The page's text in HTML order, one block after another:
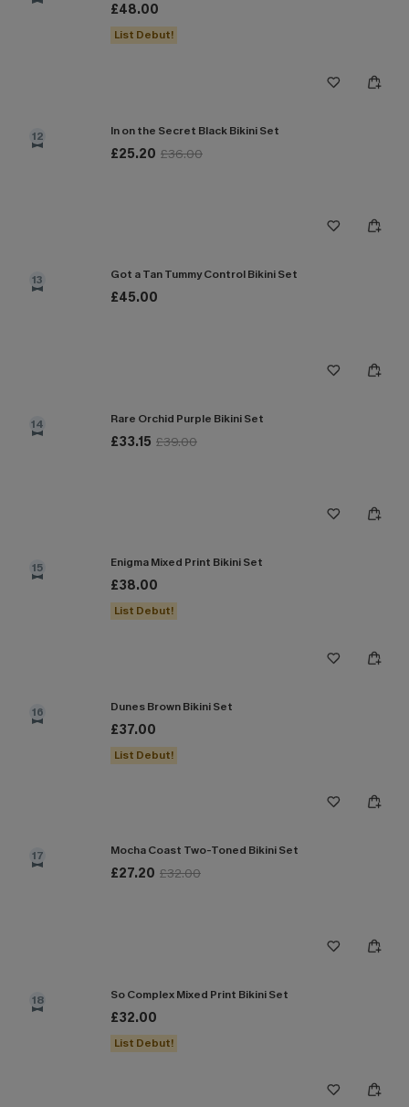
£48.00
List Debut!
12 In on the Secret Black Bikini Set
£25.20 £36.00
13 Got a Tan Tummy Control Bikini Set
£45.00
14 Rare Orchid Purple Bikini Set
£33.15 £39.00
15 Enigma Mixed Print Bikini Set
£38.00
List Debut!
16 Dunes Brown Bikini Set
£37.00
List Debut!
17 Mocha Coast Two-Toned Bikini Set
£27.20 £32.00
18 So Complex Mixed Print Bikini Set
£32.00
List Debut!